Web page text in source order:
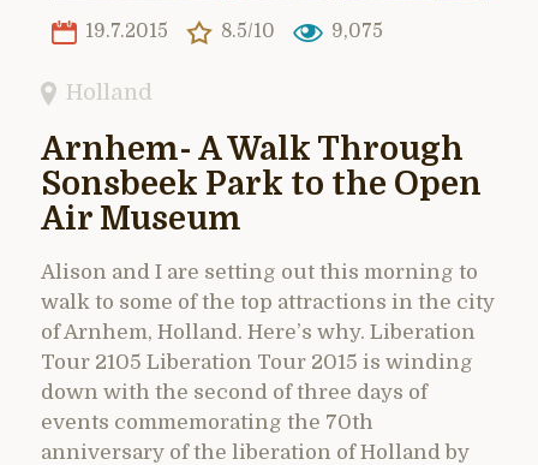
19.7.2015 8.5/10 9,075
Holland
Arnhem- A Walk Through
Sonsbeek Park to the Open
Air Museum
Alison and I are setting out this morning to
walk to some of the top attractions in the city
of Arnhem, Holland. Here’s why. Liberation
Tour 2105 Liberation Tour 2015 is winding
down with the second of three days of
events commemorating the 70th
anniversary of the liberation of Holland by